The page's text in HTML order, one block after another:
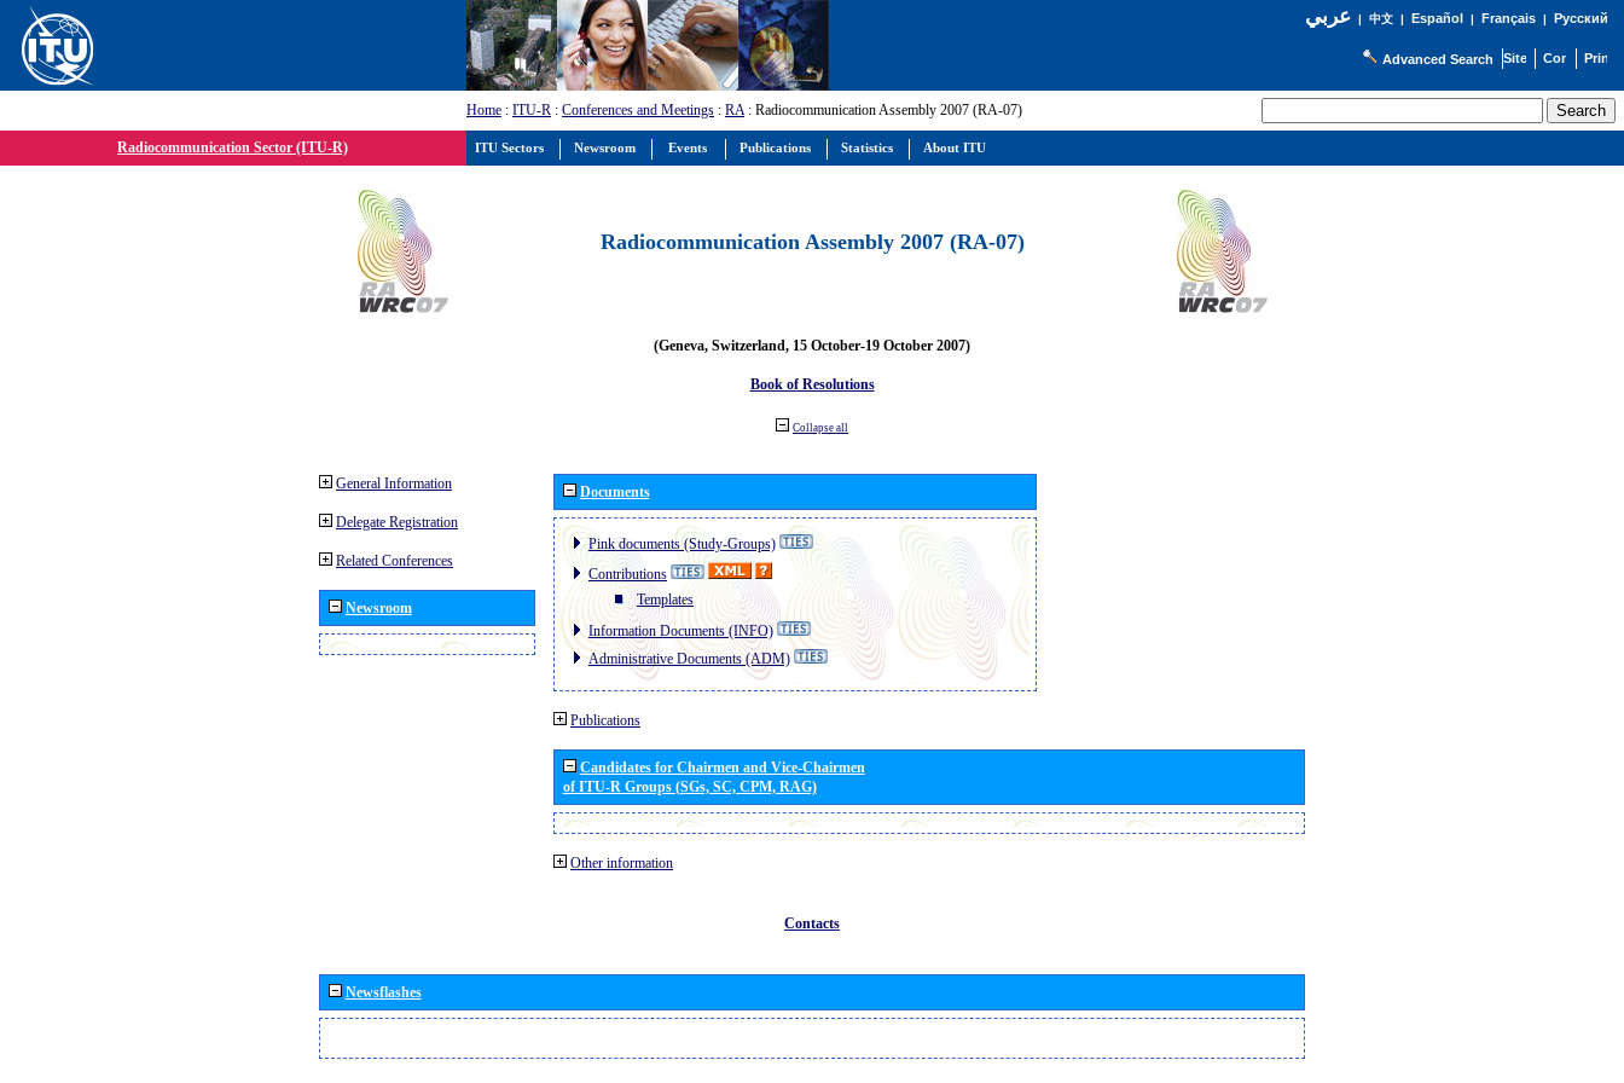
عربي| 中文| Español | Français| Русский
Advanced Search
Home : ITU-R : Conferences and Meetings : RA: Radiocommunication Assembly 2007 (RA-07)
Radiocommunication Sector (ITU-R)
Radiocommunication Assembly 2007 (RA-07)
(Geneva, Switzerland, 15 October-19 October 2007)
Book of Resolutions
Collapse all
General Information
Delegate Registration
Related Conferences
Newsroom
Documents
Pink documents (Study-Groups)
Contributions
Templates
Information Documents (INFO)
Administrative Documents (ADM)
Publications
Candidates for Chairmen and Vice-Chairmen
of ITU-R Groups (SGs, SC, CPM, RAG)
Other information
Contacts
Newsflashes
ITU Sectors Newsroom Events Publications Statistics About ITU